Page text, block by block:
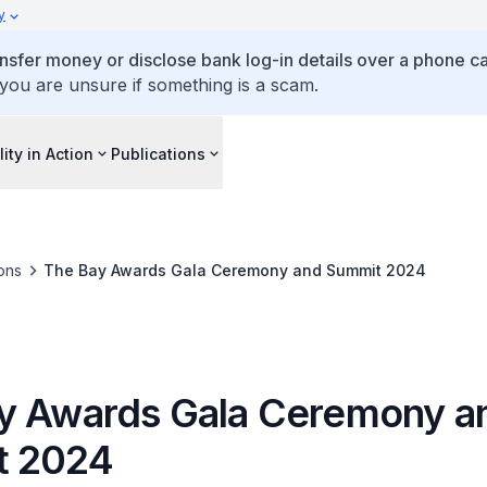
money or disclose bank log-in details over a phone
are unsure if something is a scam.
in Action Publications
The Bay Awards Gala Ceremony and Summit 2024
Awards Gala Ceremony
2024